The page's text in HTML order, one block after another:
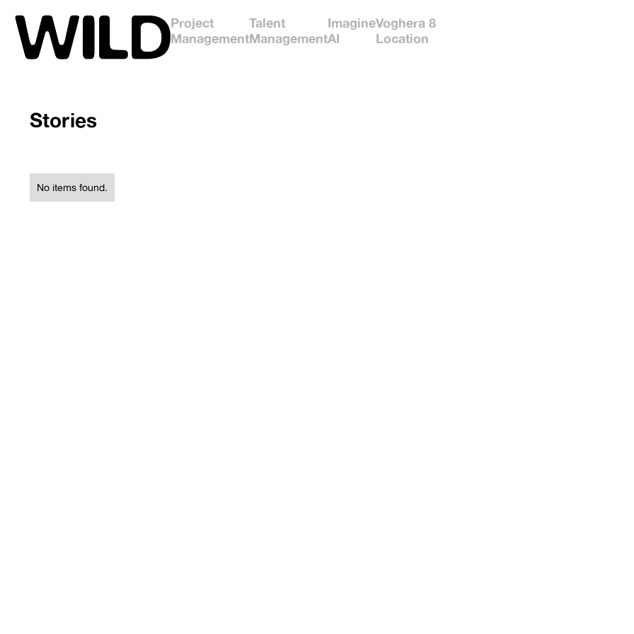
Project
Management
Talent
Management
Imagine
AI
Voghera 8
Location
Stories
No items found.